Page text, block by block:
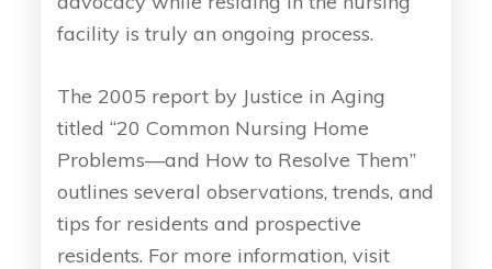
facility is truly an ongoing process.
The 2005 report by Justice in Aging
titled “20 Common Nursing Home
Problems—and How to Resolve Them”
outlines several observations, trends, and
tips for residents and prospective
residents. For more information, visit